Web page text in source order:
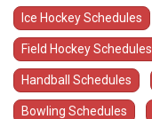
Ice Hockey Schedules
Field Hockey Schedules
Handball Schedules
Bowling Schedules